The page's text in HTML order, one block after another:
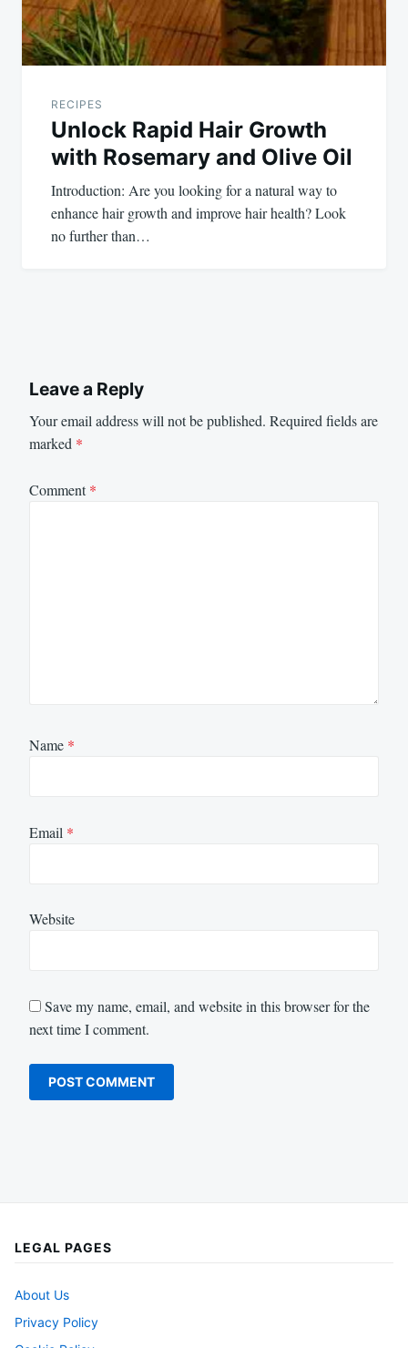
RECIPES
Unlock Rapid Hair Growth
with Rosemary and Olive Oil
Introduction: Are you looking for a natural way to
enhance hair growth and improve hair health? Look
no further than…
Leave a Reply
Your email address will not be published. Required fields are
marked *
Comment*
Name *
Email *
Website
Save my name, email, and website in this browser for the
next time I comment.
LEGAL PAGES
About Us
Privacy Policy